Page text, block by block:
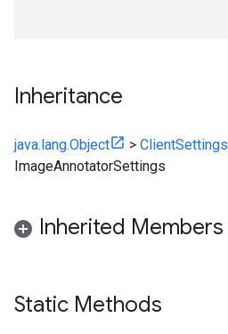
Inheritance
java.lang.Object > ClientSettings
ImageAnnotatorSettings
Inherited Members
Static Methods